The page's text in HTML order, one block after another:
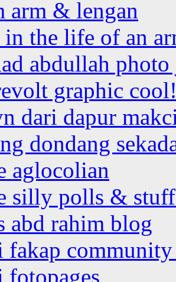
arm & lengan
the life of an
abdullah
graphic
dari dapur
dondang
aglocolian
silly polls &
abd rahim blog
fakap community
fotopages